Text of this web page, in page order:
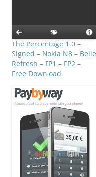
The Percentage 1.0 –
Signed – Nokia N8 – Belle
Refresh – FP1 – FP2 –
Free Download